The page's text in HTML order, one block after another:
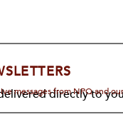
directly to
messages from NPQ and